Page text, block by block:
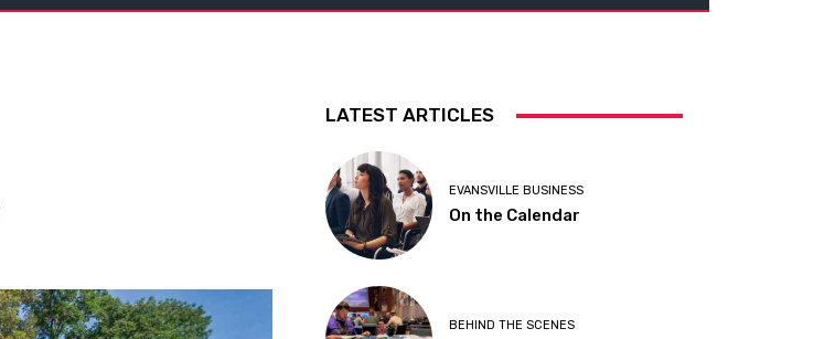
LATEST ARTICLES
EVANSVILLE BUSINESS
On the Calendar
BEHIND THE SCENES